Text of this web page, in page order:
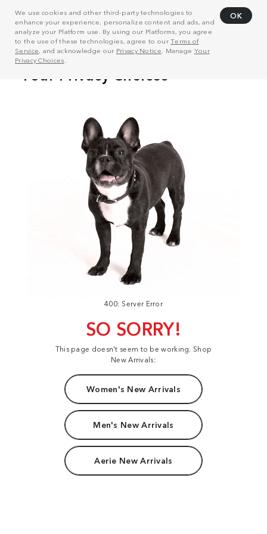
We use cookies and other third-party technologies to
enhance your experience, personalize content and ads, and
analyze your Platform use. By using our Platforms, you agree
to the use of these technologies, agree to ourTerms of
Service, and acknowledge our Privacy Notice . Manage Your
Privacy Choices
OK
400: Server Error
SO SORRY!
This page doesn't seem to be working. Shop
New Arrivals:
Women's New Arrivals
Men's New Arrivals
Aerie New Arrivals